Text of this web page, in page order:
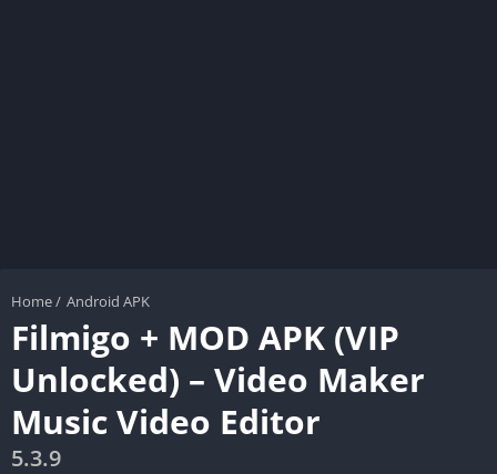
Home/ Android APK
Filmigo + MOD APK (VIP
Unlocked) – Video Maker
Music Video Editor
5.3.9